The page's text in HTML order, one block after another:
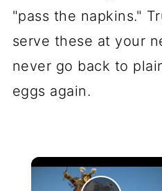
"pass the napkins."
serve these at your
never go back to
eggs again.